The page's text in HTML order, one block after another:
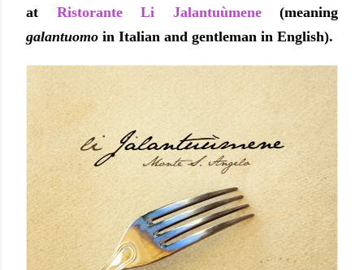
at Ristorante Li Jalantuùmene(meaning
galantuomo in Italian and gentleman in English).